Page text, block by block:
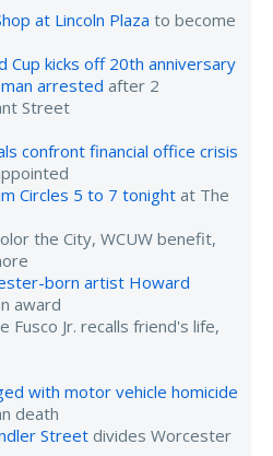
at Lincoln Plaza to become
Cup kicks off 20th anniversary
arrested after 2
Street
confront financial office crisis
Circles 5 to 7 tonight at The
the City, WCUW benefit,
born artist Howard
award
Fusco Jr. recalls friend's life,
with motor vehicle homicide
death
Street divides Worcester